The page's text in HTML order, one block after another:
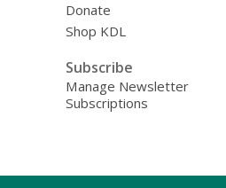
Donate
Shop KDL
Subscribe
Manage Newsletter
Subscriptions